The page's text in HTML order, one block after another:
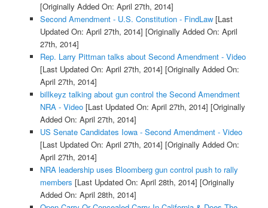
[Originally Added On: April 27th, 2014]
Second Amendment - U.S. Constitution - FindLaw[Last
Updated On: April 27th, 2014] [Originally Added On: April
27th, 2014]
Rep. Larry Pittman talks about Second Amendment - Video
[Last Updated On: April 27th, 2014] [Originally Added On:
April 27th, 2014]
billkeyz talking about gun control the Second Amendment
NRA - Video[Last Updated On: April 27th, 2014] [Originally
Added On: April 27th, 2014]
US Senate Candidates Iowa - Second Amendment - Video
[Last Updated On: April 27th, 2014] [Originally Added On:
April 27th, 2014]
NRA leadership uses Bloomberg gun control push to rally
members [Last Updated On: April 28th, 2014] [Originally
Added On: April 28th, 2014]